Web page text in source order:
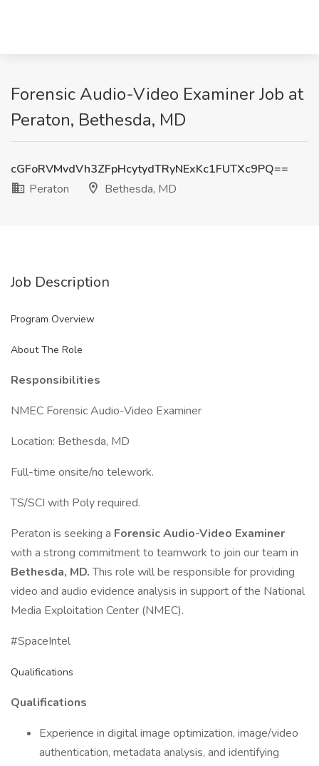
Forensic Audio-Video Examiner Job at
Peraton, Bethesda, MD
cGFoRVMvdVh3ZFpHcytydTRyNExKc1FUTXc9PQ==
Peraton
Bethesda, MD
Job Description
Program Overview
About The Role
Responsibilities
NMEC Forensic Audio-Video Examiner
Location: Bethesda, MD
Full-time onsite/no telework.
TS/SCI with Poly required.
Peraton is seeking a Forensic Audio-Video Examiner
with a strong commitment to teamwork to join our team in
Bethesda, MD.This role will be responsible for providing
video and audio evidence analysis in support of the National
Media Exploitation Center (NMEC).
#SpaceIntel
Qualifications
Qualifications
Experience in digital image optimization, image/video
authentication, metadata analysis, and identifying